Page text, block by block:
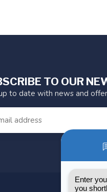
TO OUR
to date with news and